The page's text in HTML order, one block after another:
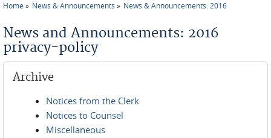
Home News & Announcements News & Announcements: 2016
News and Announcements: 2016
privacy-policy
Archive
Notices from the Clerk
Notices to Counsel
Miscellaneous